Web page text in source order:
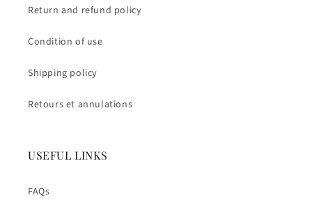
Return and refund policy
Condition of use
Shipping policy
Retours et annulations
USEFUL LINKS
FAQs